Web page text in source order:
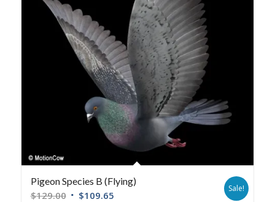
Pigeon Species B (Flying)
$129.00 $109.65
Sale!